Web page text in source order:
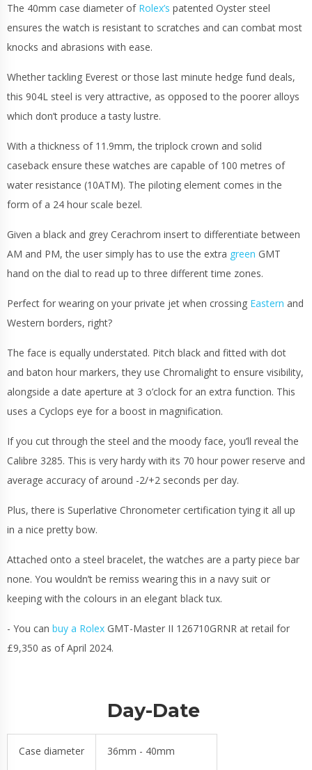
The 40mm case diameter of Rolex’s patented Oyster steel
ensures the watch is resistant to scratches and can combat most
knocks and abrasions with ease.
Whether tackling Everest or those last minute hedge fund deals,
this 904L steel is very attractive, as opposed to the poorer alloys
which don’t produce a tasty lustre.
With a thickness of 11.9mm, the triplock crown and solid
caseback ensure these watches are capable of 100 metres of
water resistance (10ATM). The piloting element comes in the
form of a 24 hour scale bezel.
Given a black and grey Cerachrom insert to differentiate between
AM and PM, the user simply has to use the extra green GMT
hand on the dial to read up to three different time zones.
Perfect for wearing on your private jet when crossing Eastern and
Western borders, right?
The face is equally understated. Pitch black and fitted with dot
and baton hour markers, they use Chromalight to ensure visibility,
alongside a date aperture at 3 o’clock for an extra function. This
uses a Cyclops eye for a boost in magnification.
If you cut through the steel and the moody face, you’ll reveal the
Calibre 3285. This is very hardy with its 70 hour power reserve and
average accuracy of around -2/+2 seconds per day.
Plus, there is Superlative Chronometer certification tying it all up
in a nice pretty bow.
Attached onto a steel bracelet, the watches are a party piece bar
none. You wouldn’t be remiss wearing this in a navy suit or
keeping with the colours in an elegant black tux.
- You can buy a Rolex GMT-Master II 126710GRNR at retail for
£9,350 as of April 2024.
Day-Date
Case diameter 36mm - 40mm